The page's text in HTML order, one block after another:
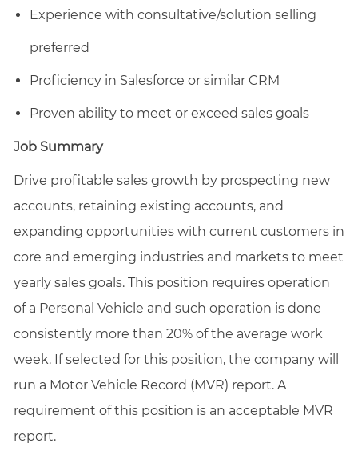
Experience with consultative/solution selling
preferred
Proficiency in Salesforce or similar CRM
Proven ability to meet or exceed sales goals
Job Summary
Drive profitable sales growth by prospecting new
accounts, retaining existing accounts, and
expanding opportunities with current customers in
core and emerging industries and markets to meet
yearly sales goals. This position requires operation
of a Personal Vehicle and such operation is done
consistently more than 20% of the average work
week. If selected for this position, the company will
run a Motor Vehicle Record (MVR) report. A
requirement of this position is an acceptable MVR
report.